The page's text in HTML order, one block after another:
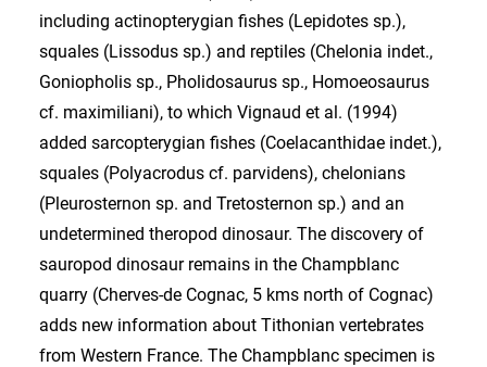
including actinopterygian fishes (Lepidotes sp.),
squales (Lissodus sp.) and reptiles (Chelonia indet.,
Goniopholis sp., Pholidosaurus sp., Homoeosaurus
cf. maximiliani), to which Vignaud et al. (1994)
added sarcopterygian fishes (Coelacanthidae indet.),
squales (Polyacrodus cf. parvidens), chelonians
(Pleurosternon sp. and Tretosternon sp.) and an
undetermined theropod dinosaur. The discovery of
sauropod dinosaur remains in the Champblanc
quarry (Cherves-de Cognac, 5 kms north of Cognac)
adds new information about Tithonian vertebrates
from Western France. The Champblanc specimen is